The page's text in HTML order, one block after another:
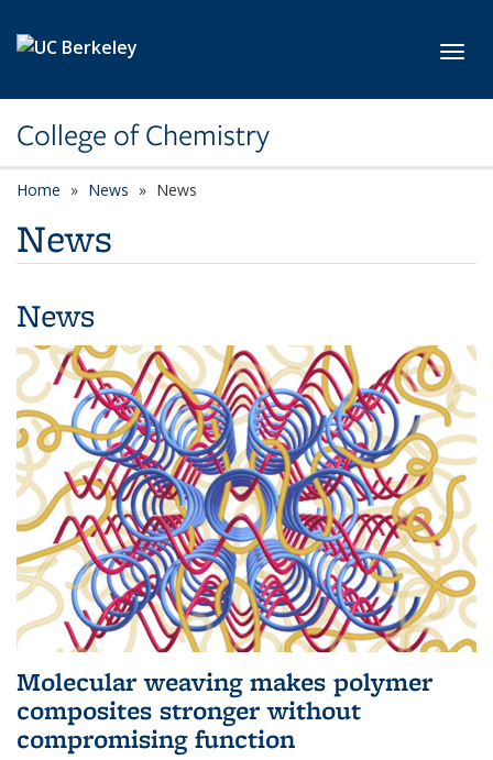
College of Chemistry
Home News News
News
News
Molecular weaving makes polymer
composites stronger without
compromising function